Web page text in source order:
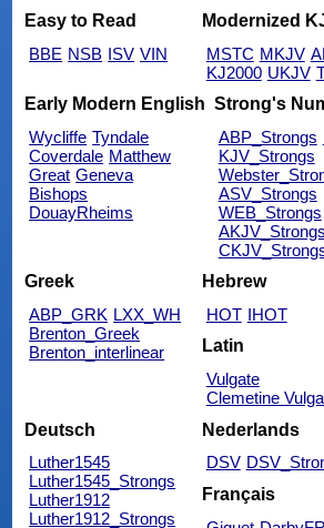
Easy to Read
BBE NSB ISV VIN
Modernized
MSTC MKJV
KJ2000 UKJV
Early Modern English
Wycliffe Tyndale
Coverdale Matthew
Great Geneva
Bishops
DouayRheims
Strong's
ABP_Strongs
KJV_Strongs
ASV_Strongs
WEB_Strongs
AKJV_Strongs
Greek
ABP_GRK LXX_WH
Brenton_Greek
Brenton_interlinear
Hebrew
HOT IHOT
Latin
Vulgate
Clemetine
Deutsch
Luther1545
Luther1545_Strongs
Luther1912
Luther1912_Strongs
Nederlands
DSV
Français